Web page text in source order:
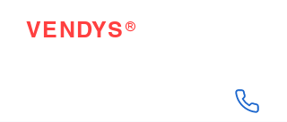
VENDYS®